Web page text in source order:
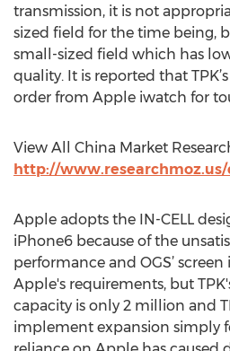
transmission, it is not
sized field for the time being,
small-sized field which has
quality. It is reported that
order from Apple iwatch for
View All China Market
http://
Apple adopts the IN-CELL
iPhone6 because of the
performance and OGS’ screen
Apple's requirements, but
capacity is only 2 million and
implement expansion simply